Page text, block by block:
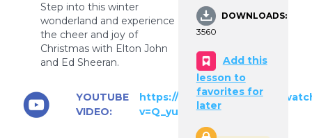
Step into this winter
wonderland and experience
the cheer and joy of
Christmas with Elton John
and Ed Sheeran.
YOUTUBE
VIDEO:
https://www.youtube.com/
v=Q_yuO8UNGmY
DOWNLOADS:
3560
Add this
lesson to
favorites for
later